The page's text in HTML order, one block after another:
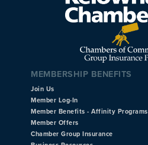
MEMBERSHIP BENEFITS
Join Us
Member Log-In
Member Benefits - Affinity Programs
Member Offers
Chamber Group Insurance